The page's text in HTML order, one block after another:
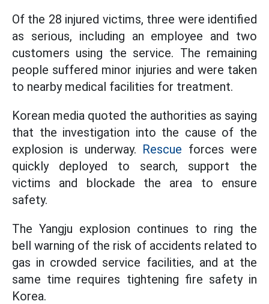
Of the 28 injured victims, three were identified
as serious, including an employee and two
customers using the service. The remaining
people suffered minor injuries and were taken
to nearby medical facilities for treatment.
Korean media quoted the authorities as saying
that the investigation into the cause of the
explosion is underway. Rescue forces were
quickly deployed to search, support the
victims and blockade the area to ensure
safety.
The Yangju explosion continues to ring the
bell warning of the risk of accidents related to
gas in crowded service facilities, and at the
same time requires tightening fire safety in
Korea.